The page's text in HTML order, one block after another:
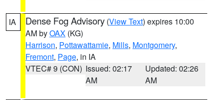
IA Dense Fog Advisory (View Text) expires 10:00
AM byOAX (KG)
Harrison, Pottawattamie, Mills, Montgomery,
Fremont, Page, in IA
VTEC# 9 (CON) Issued: 02:17
AM
Updated: 02:26
AM